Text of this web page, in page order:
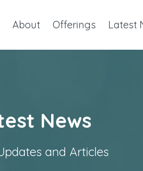
About Offerings Latest
News
and Articles